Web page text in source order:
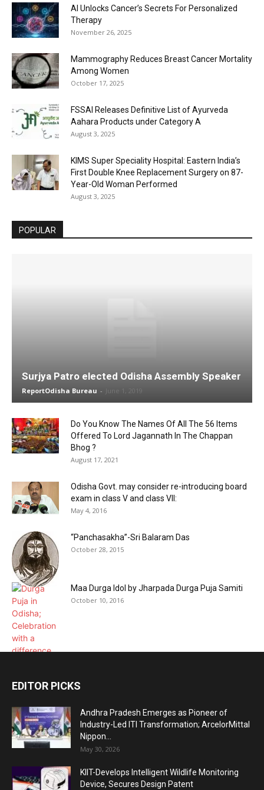
AI Unlocks Cancer’s Secrets For Personalized
Therapy
November 26, 2025
Mammography Reduces Breast Cancer Mortality
Among Women
October 17, 2025
FSSAI Releases Definitive List of Ayurveda
Aahara Products under Category A
August 3, 2025
KIMS Super Speciality Hospital: Eastern India’s
First Double Knee Replacement Surgery on 87-
Year-Old Woman Performed
August 3, 2025
POPULAR
Surjya Patro elected Odisha Assembly Speaker
ReportOdisha Bureau - June 1, 2019
Do You Know The Names Of All The 56 Items
Offered To Lord Jagannath In The Chappan
Bhog ?
August 17, 2021
Odisha Govt. may consider re-introducing board
exam in class V and class VII:
May 4, 2016
“Panchasakha”-Sri Balaram Das
October 28, 2015
Maa Durga Idol by Jharpada Durga Puja Samiti
October 10, 2016
EDITOR PICKS
Andhra Pradesh Emerges as Pioneer of
Industry-Led ITI Transformation; ArcelorMittal
Nippon...
May 30, 2026
KIIT-Develops Intelligent Wildlife Monitoring
Device, Secures Design Patent